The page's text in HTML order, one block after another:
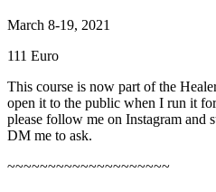
March 8-19, 2021
111 Euro
This course is now part of the
open it to the public when I run it
please follow me on Instagram and
DM me to ask.
~~~~~~~~~~~~~~~~~~~~